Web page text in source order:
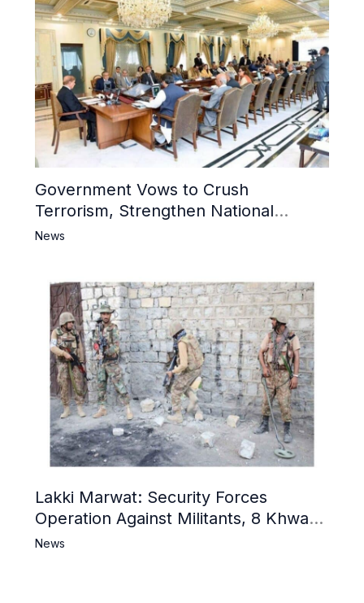
Government Vows to Crush
Terrorism, Strengthen National
Narrative and Counter Propaganda
News
Lakki Marwat: Security Forces
Operation Against Militants, 8 Khwarij
Killed
News